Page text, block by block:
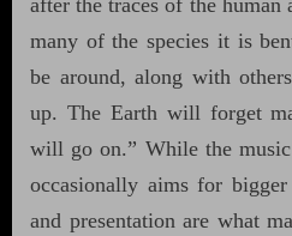
after the traces of the human
many of the species it is
be around, along with
up. The Earth will forget
will go on.” While the
occasionally aims for
and presentation are what